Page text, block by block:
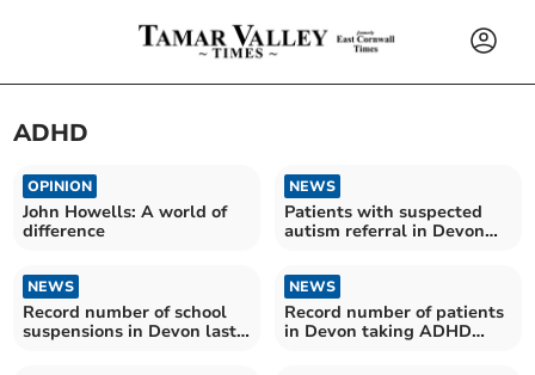
ADHD
OPINION
John Howells: A world of
difference
NEWS
Patients with suspected
autism referral in Devon
NEWS
Record number of school
suspensions in Devon last
NEWS
Record number of patients
in Devon taking ADHD